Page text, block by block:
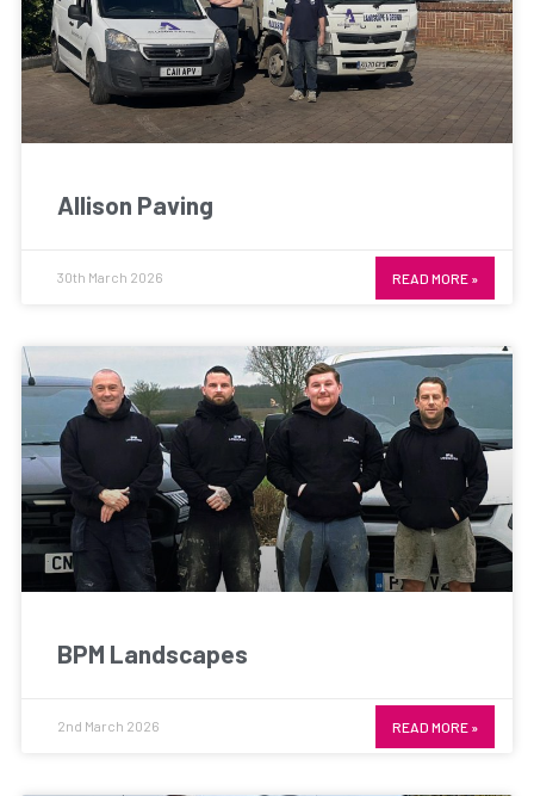
Allison Paving
READ MORE »
30th March 2026
BPM Landscapes
READ MORE »
2nd March 2026